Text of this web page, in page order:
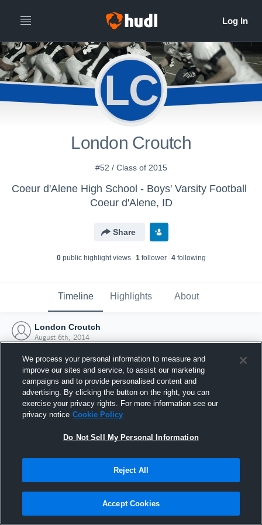
LC
London Croutch
#52 / Class of 2015
Coeur d'Alene High School - Boys' Varsity Football
Coeur d'Alene, ID
Share
0public highlight views 1follower 4following
Timeline Highlights About
London Croutch
August 6th, 2014
Joined Hudl
6 August 2014
We process your personal information to measure and
improve our sites and service, to assist our marketing
campaigns and to provide personalised content and
advertising. By clicking the button on the right, you can
exercise your privacy rights. For more information see our
privacy notice Cookie Policy
Do Not Sell My Personal Information
Reject All
Accept Cookies